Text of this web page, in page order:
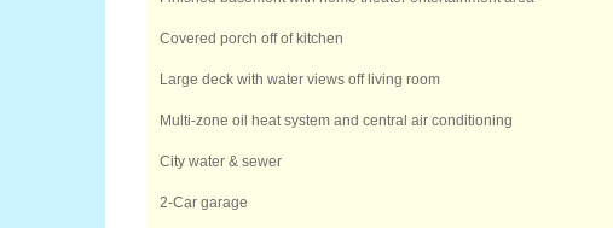
Covered porch off of kitchen
Large deck with water views off living room
Multi-zone oil heat system and central air conditioning
City water & sewer
2-Car garage